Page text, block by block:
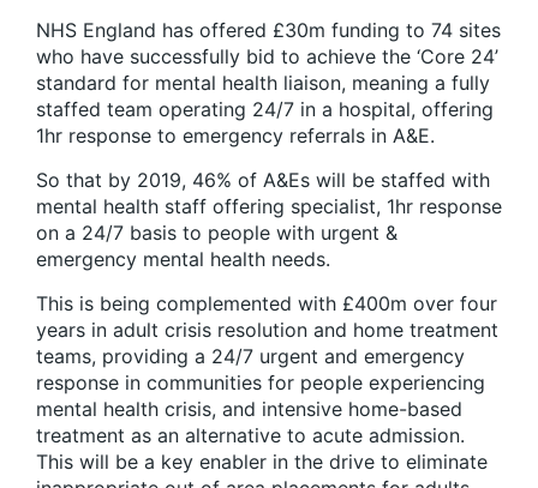
NHS England has offered £30m funding to 74 sites
who have successfully bid to achieve the ‘Core 24’
standard for mental health liaison, meaning a fully
staffed team operating 24/7 in a hospital, offering
1hr response to emergency referrals in A&E.
So that by 2019, 46% of A&Es will be staffed with
mental health staff offering specialist, 1hr response
on a 24/7 basis to people with urgent &
emergency mental health needs.
This is being complemented with £400m over four
years in adult crisis resolution and home treatment
teams, providing a 24/7 urgent and emergency
response in communities for people experiencing
mental health crisis, and intensive home-based
treatment as an alternative to acute admission.
This will be a key enabler in the drive to eliminate